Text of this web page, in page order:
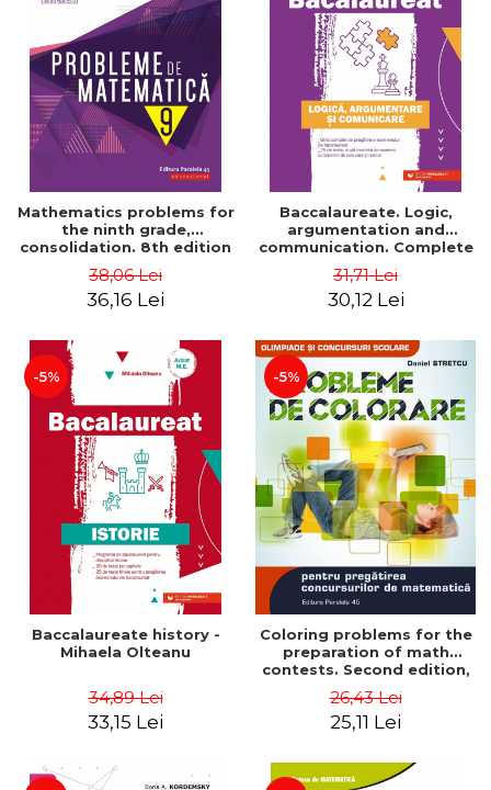
Mathematics problems for
the ninth grade,
consolidation. 8th edition
Dragomir, Ovidiu Badescu
38,06 Lei
36,16 Lei
Baccalaureate. Logic,
argumentation and
communication. Complete
the 2021 Baccalaureate
exam - Cecilia Ionescu
31,71 Lei
30,12 Lei
-5%
Baccalaureate history -
Mihaela Olteanu
34,89 Lei
33,15 Lei
-5%
Coloring problems for the
preparation of math
contests. Second edition,
26,43 Lei
25,11 Lei